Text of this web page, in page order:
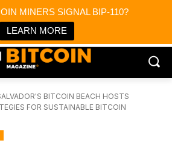
MINERS SIGNAL BIP-110?
LEARN MORE
News
& Media
BITCOIN BEACH HOSTS
FOR SUSTAINABLE BITCOIN